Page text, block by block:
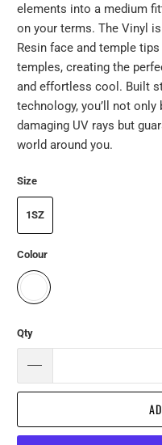
elements into a medium
on your terms. The Vinyl
Resin face and temple
temples, creating the
and effortless cool. Built
technology, you’ll not
damaging UV rays but
world around you.
Size
1SZ
Colour
Qty